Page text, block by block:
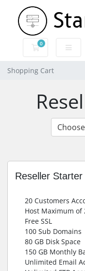
0
Shopping Cart
Shopping Cart
Reseller Starter
20 Customers
Host Maximum of
Free SSL
100 Sub Domains
80 GB Disk Space
150 GB Monthly
Unlimited Email